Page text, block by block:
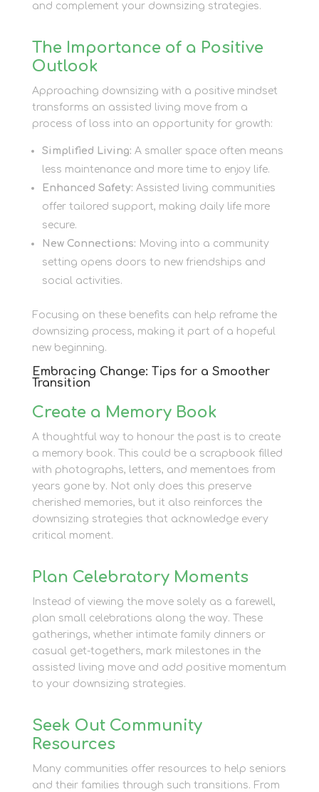
and complement your downsizing strategies.
The Importance of a Positive
Outlook
Approaching downsizing with a positive mindset
transforms an assisted living move from a
process of loss into an opportunity for growth:
Simplified Living: A smaller space often means
less maintenance and more time to enjoy life.
Enhanced Safety: Assisted living communities
offer tailored support, making daily life more
secure.
New Connections: Moving into a community
setting opens doors to new friendships and
social activities.
Focusing on these benefits can help reframe the
downsizing process, making it part of a hopeful
new beginning.
Embracing Change: Tips for a Smoother
Transition
Create a Memory Book
A thoughtful way to honour the past is to create
a memory book. This could be a scrapbook filled
with photographs, letters, and mementoes from
years gone by. Not only does this preserve
cherished memories, but it also reinforces the
downsizing strategies that acknowledge every
critical moment.
Plan Celebratory Moments
Instead of viewing the move solely as a farewell,
plan small celebrations along the way. These
gatherings, whether intimate family dinners or
casual get-togethers, mark milestones in the
assisted living move and add positive momentum
to your downsizing strategies.
Seek Out Community
Resources
Many communities offer resources to help seniors
and their families through such transitions. From